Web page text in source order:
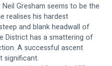
Gresham seems to be the
realises his hardest
and blank headwall of
District has a smattering of
A successful ascent
significant.